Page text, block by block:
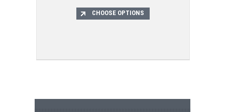
CHOOSE OPTIONS